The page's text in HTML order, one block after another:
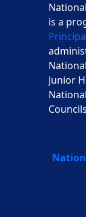
is a
Junior